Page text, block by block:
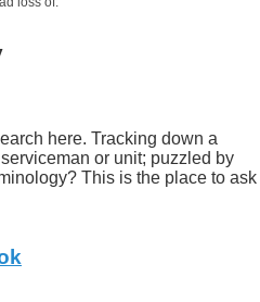
here. Tracking down a
or unit; puzzled by
This is the place to ask